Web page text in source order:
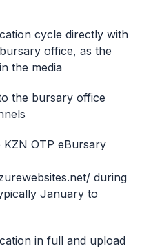
cycle directly with
office, as the
the media
the bursary office
OTP eBursary
during
January to
in full and upload